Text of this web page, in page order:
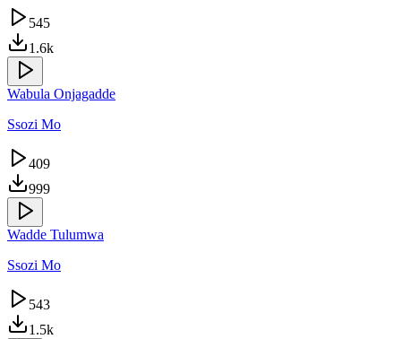
545
1.6k
Wabula Onjagadde
Ssozi Mo
409
999
Wadde Tulumwa
Ssozi Mo
543
1.5k